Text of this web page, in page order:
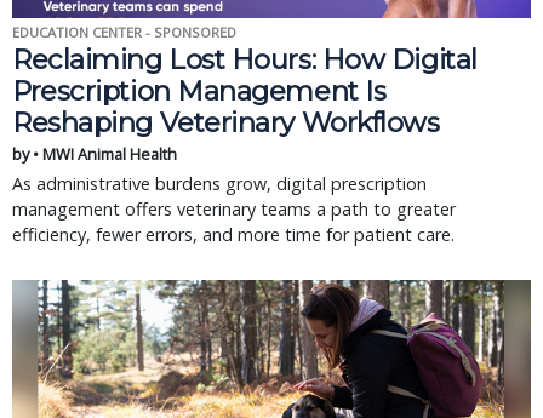
EDUCATION CENTER - SPONSORED
Reclaiming Lost Hours: How Digital
Prescription Management Is
Reshaping Veterinary Workflows
by • MWI Animal Health
As administrative burdens grow, digital prescription
management offers veterinary teams a path to greater
efficiency, fewer errors, and more time for patient care.